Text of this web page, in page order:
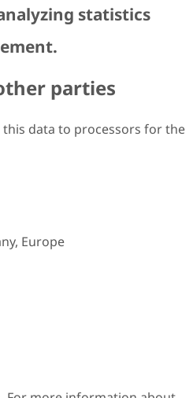
statistics
parties
this data to processors for the
Europe